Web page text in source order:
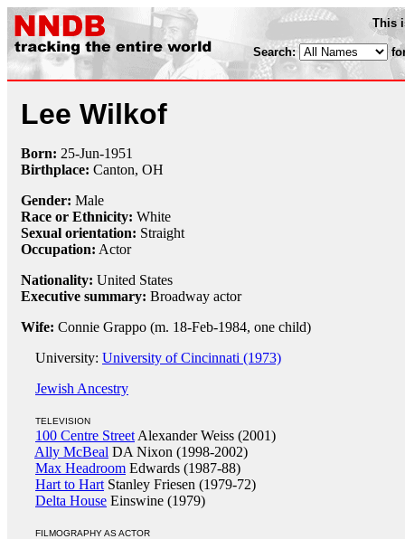
This
Search:
Lee Wilkof
Born: 25-Jun-1951
Birthplace: Canton, OH
Gender: Male
Race or Ethnicity: White
Sexual orientation: Straight
Occupation: Actor
Nationality: United States
Executive summary: Broadway actor
Wife: Connie Grappo (m. 18-Feb-1984, one child)
University: University of Cincinnati (1973)
Jewish Ancestry
TELEVISION
100 Centre Street Alexander Weiss (2001)
Ally McBeal DA Nixon (1998-2002)
Max Headroom Edwards (1987-88)
Hart to Hart Stanley Friesen (1979-72)
Delta House Einswine (1979)
FILMOGRAPHY AS ACTOR